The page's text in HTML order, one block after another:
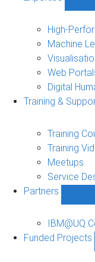
High-
Machine
Web
Digital
Training &
Training
Training
Meetups
Service
Partners
IBM@UQ
Funded Projects